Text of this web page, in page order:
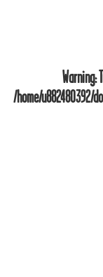
Warning:
/home/u882480392/